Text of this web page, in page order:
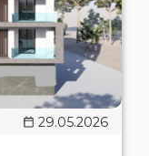
29.05.2026